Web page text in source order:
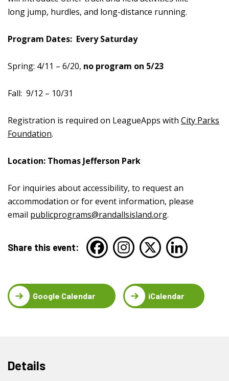
long jump, hurdles, and long-distance running.
Program Dates: Every Saturday
Spring: 4/11 – 6/20, no program on 5/23
Fall: 9/12 – 10/31
Registration is required on LeagueApps with City Parks
Foundation.
Location: Thomas Jefferson Park
For inquiries about accessibility, to request an
accommodation or for event information, please
email publicprograms@randallsisland.org.
Share this event:
Google Calendar iCalendar
Details